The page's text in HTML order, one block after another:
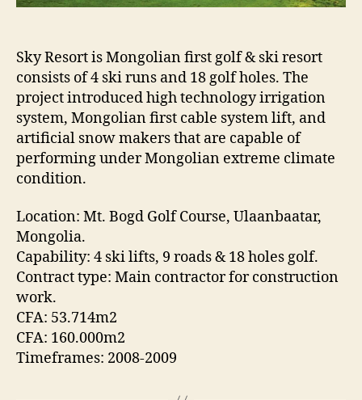
Sky Resort is Mongolian first golf & ski resort
consists of 4 ski runs and 18 golf holes. The
project introduced high technology irrigation
system, Mongolian first cable system lift, and
artificial snow makers that are capable of
performing under Mongolian extreme climate
condition.
Location: Mt. Bogd Golf Course, Ulaanbaatar,
Mongolia.
Capability: 4 ski lifts, 9 roads & 18 holes golf.
Contract type: Main contractor for construction
work.
CFA: 53.714m2
CFA: 160.000m2
Timeframes: 2008-2009